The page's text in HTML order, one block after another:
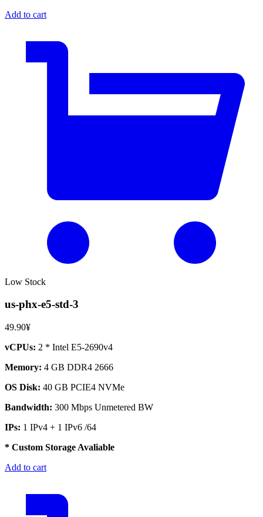
Add to cart
Low Stock
us-phx-e5-std-3
49.90¥
vCPUs: 2 * Intel E5-2690v4
Memory: 4 GB DDR4 2666
OS Disk: 40 GB PCIE4 NVMe
Bandwidth: 300 Mbps Unmetered BW
IPs: 1 IPv4 + 1 IPv6 /64
* Custom Storage Avaliable
Add to cart